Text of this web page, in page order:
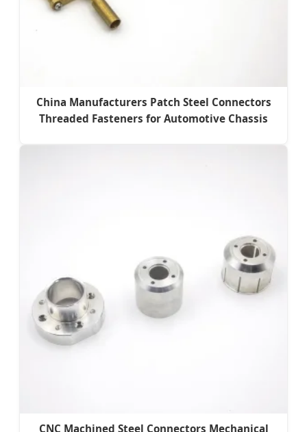
China Manufacturers Patch Steel Connectors
Threaded Fasteners for Automotive Chassis
CNC Machined Steel Connectors Mechanical